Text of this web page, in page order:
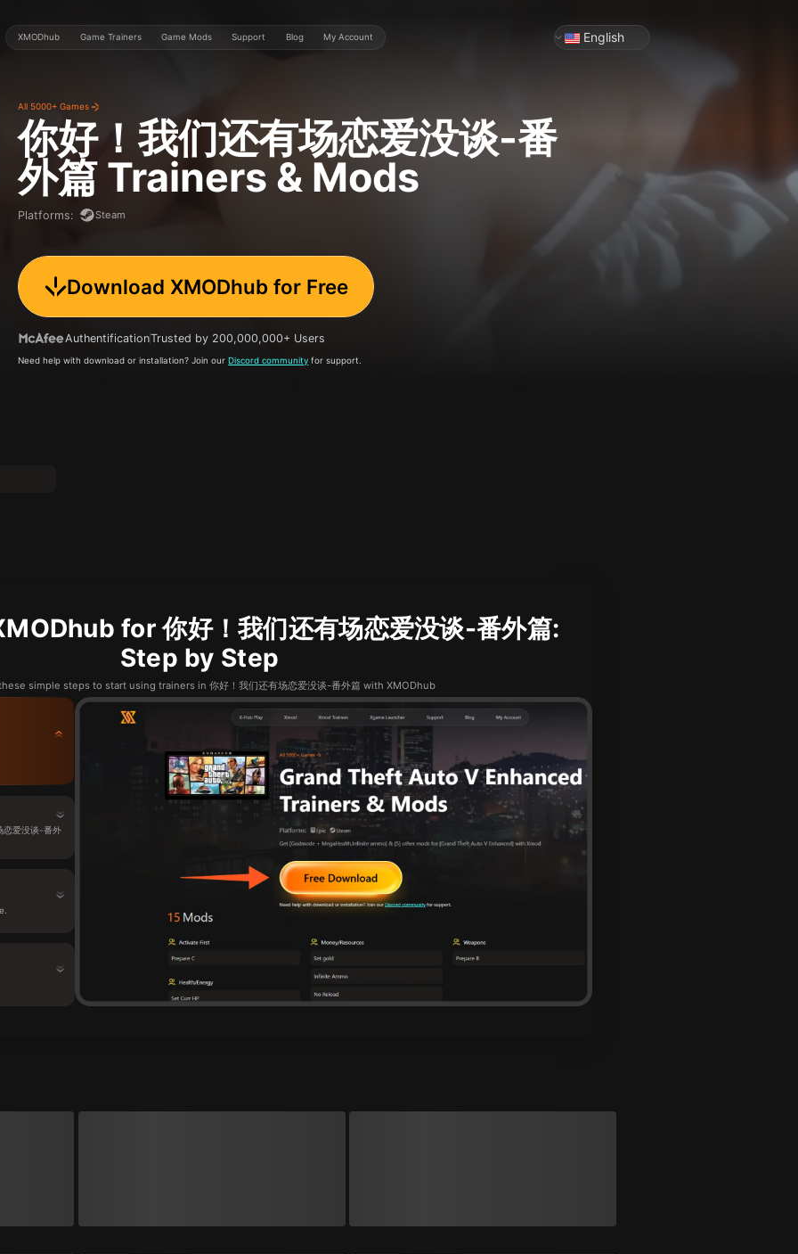
XMODhub Game Trainers Game Mods Support Blog My Account English
All 5000+ Games
你好！我们还有场恋爱没谈-番
外篇 Trainers & Mods
Platforms: Steam
Download XMODhub for Free
AuthentificationTrusted by 200,000,000+ Users
Need help with download or installation? Join ourDiscord community for support.
for 你好！我们还有场恋爱没谈-番外篇:
Step by Step
simple steps to start using trainers in 你好！我们还有场恋爱没谈-番外篇 with XMODhub
恋爱没谈-番外